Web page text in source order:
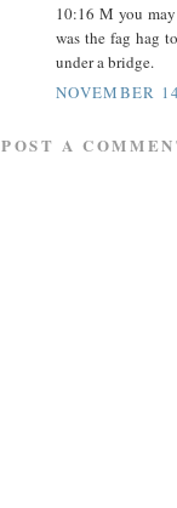
10:16 M you
was the fag hag
under a bridge.
NOVEMBER
POST A